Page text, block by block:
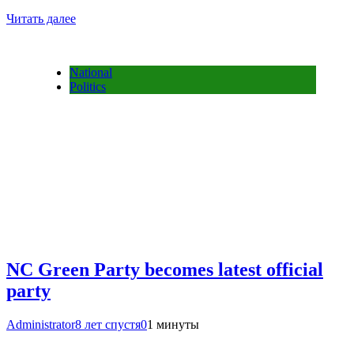
Читать далее
National
Politics
NC Green Party becomes latest official
party
Administrator8 лет спустя01 минуты